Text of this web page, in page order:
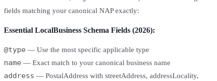
fields matching your canonical NAP exactly:
Essential LocalBusiness Schema Fields (2026):
@type — Use the most specific applicable type
name — Exact match to your canonical business name
address — PostalAddress with streetAddress, addressLocality,